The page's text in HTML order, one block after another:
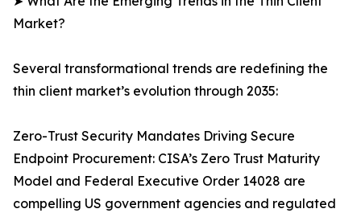
Market?
Several transformational trends are redefining the
thin client market’s evolution through 2035:
Zero-Trust Security Mandates Driving Secure
Endpoint Procurement: CISA’s Zero Trust Maturity
Model and Federal Executive Order 14028 are
compelling US government agencies and regulated